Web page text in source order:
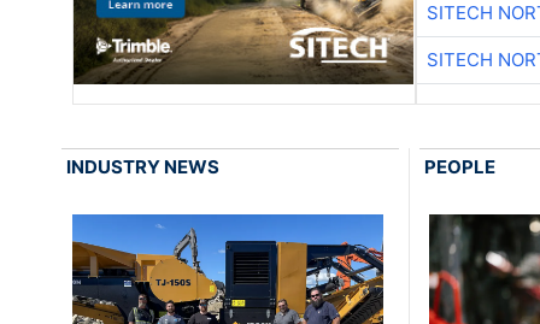
SITECH
SITECH
INDUSTRY NEWS PEOPLE